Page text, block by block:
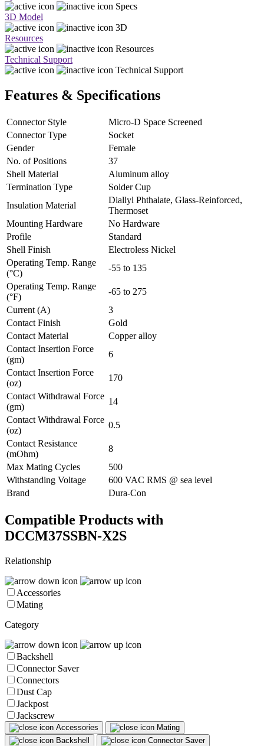
Specs
3D Model
3D
Resources
Resources
Technical Support
Technical Support
Features & Specifications
Connector Style
Micro-D Space Screened
Connector Type
Socket
Gender
Female
No. of Positions
37
Shell Material
Aluminum alloy
Termination Type
Solder Cup
Insulation Material
Diallyl Phthalate, Glass-Reinforced,
Thermoset
Mounting Hardware
No Hardware
Profile
Standard
Shell Finish
Electroless Nickel
Operating Temp. Range
(°C)
-55 to 135
Operating Temp. Range
(°F)
-65 to 275
Current (A)
3
Contact Finish
Gold
Contact Material
Copper alloy
Contact Insertion Force
(gm)
6
Contact Insertion Force
(oz)
170
Contact Withdrawal Force
(gm)
14
Contact Withdrawal Force
(oz)
0.5
Contact Resistance
(mOhm)
8
Max Mating Cycles
500
Withstanding Voltage
600 VAC RMS @ sea level
Brand
Dura-Con
Compatible Products with
DCCM37SSBN-X2S
Relationship
Accessories
Mating
Category
Backshell
Connector Saver
Connectors
Dust Cap
Jackpost
Jackscrew
Accessories
Mating
Backshell
Connector Saver